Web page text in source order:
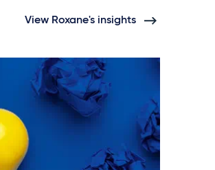
View Roxane's insights